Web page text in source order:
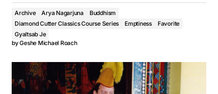
Archive Arya Nagarjuna
Buddhism
Diamond Cutter Classics Course Series
Emptiness
Favorite
Gyaltsab Je
byGeshe Michael Roach